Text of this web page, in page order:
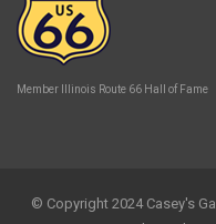
Member Illinois Route 66 Hall of Fame
© Copyright 2024 Casey's